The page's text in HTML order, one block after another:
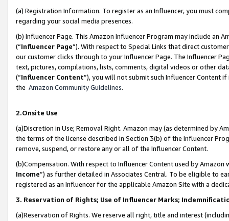
(a) Registration Information. To register as an Influencer, you must
regarding your social media presences.
(b) Influencer Page. This Amazon Influencer Program may include an
(“Influencer Page”). With respect to Special Links that direct
our customer clicks through to your Influencer Page. The Influencer
text, pictures, compilations, lists, comments, digital videos or other
(“Influencer Content”), you will not submit such Influencer Content
the Amazon Community Guidelines.
2.Onsite Use
(a)Discretion in Use; Removal Right. Amazon may (as determined by
the terms of the license described in Section 3(b) of the Influencer
remove, suspend, or restore any or all of the Influencer Content.
(b)Compensation. With respect to Influencer Content used by
Income”) as further detailed in Associates Central. To be eligible to
registered as an Influencer for the applicable Amazon Site with a
3. Reservation of Rights; Use of Influencer Marks;
(a)Reservation of Rights. We reserve all right, title and interest